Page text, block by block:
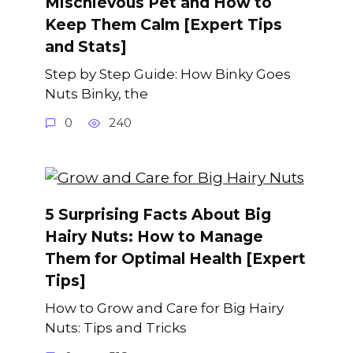
Keep Them Calm [Expert Tips
and Stats]
Step by Step Guide: How Binky Goes
Nuts Binky, the
0 240
5 Surprising Facts About Big
Hairy Nuts: How to Manage
Them for Optimal Health [Expert
Tips]
How to Grow and Care for Big Hairy
Nuts: Tips and Tricks